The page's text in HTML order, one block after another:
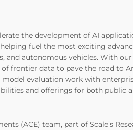
the development of AI
fuel the most exciting
and autonomous vehicles. With
of frontier data to pave the road to
evaluation work with
and offerings for both public
(ACE) team, part of Scale’s